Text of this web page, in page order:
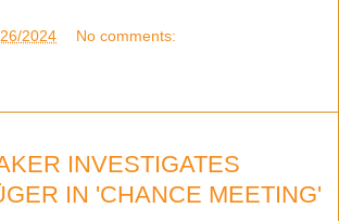
2024 No comments:
INVESTIGATES
IN 'CHANCE MEETING'